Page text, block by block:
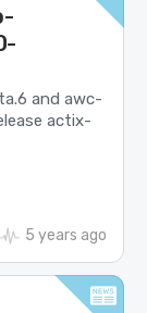
and awc-
actix-
5 years ago